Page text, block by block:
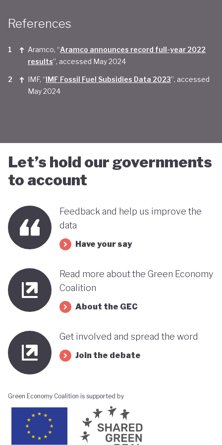
convinced of the real economic benefits of a green
transition. And there are valid concerns that the
smattering of green initiatives within it's
'diversification strategy' are a smokescreen for
continuing environmentally harmful policies and
References
Aramco, “Aramco announces record full-year 2022
results”, accessed May 2024
IMF, “IMF Fossil Fuel Subsidies Data 2023”, accessed
May 2024
Let’s hold our governments
to account
Feedback and help us improve the
data
Have your say
Read more about the Green Economy
Coalition
About the GEC
Get involved and spread the word
Join the debate
Green Economy Coalition is supported by